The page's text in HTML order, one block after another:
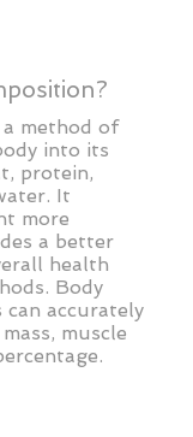
method of
into its
protein,
It
more
a better
health
Body
can accurately
muscle